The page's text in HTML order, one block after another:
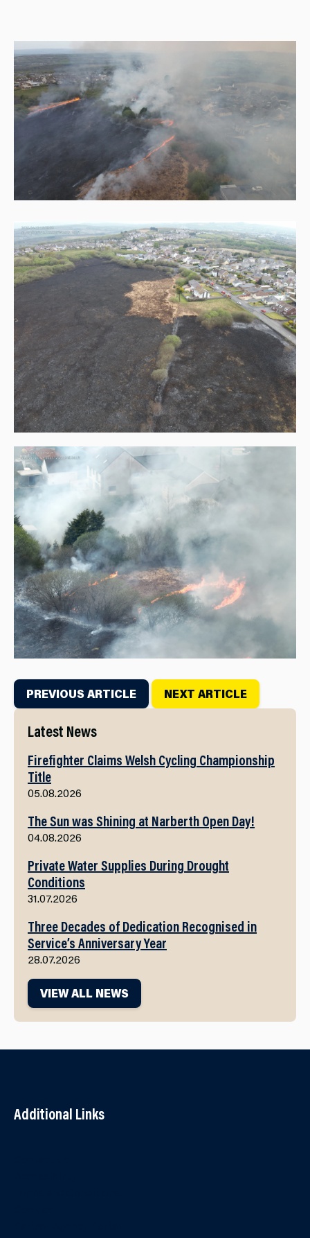
PREVIOUS ARTICLE NEXT ARTICLE
Latest News
Firefighter Claims Welsh Cycling Championship
Title
05.08.2026
The Sun was Shining at Narberth Open Day!
04.08.2026
Private Water Supplies During Drought
Conditions
31.07.2026
Three Decades of Dedication Recognised in
Service’s Anniversary Year
28.07.2026
VIEW ALL NEWS
Additional Links